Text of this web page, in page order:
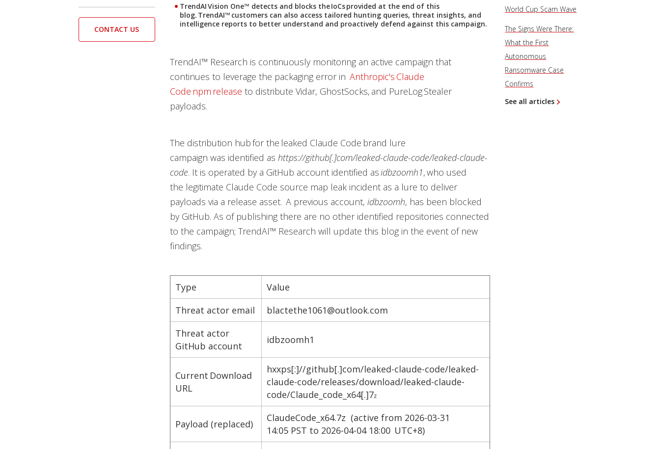
TrendAI Vision One™ detects and blocks the IoCs provided at the end of this
blog. TrendAI™ customers can also access tailored hunting queries, threat insights, and
intelligence reports to better understand and proactively defend against this campaign.
TrendAI™ Research is continuously monitoring an active campaign that
continues to leverage the packaging error in Anthropic's Claude
Code npm release to distribute Vidar, GhostSocks, and PureLog Stealer
payloads.
The distribution hub for the leaked Claude Code brand lure
campaign was identified as https://github[.]com/leaked-claude-code/leaked-claude-
code. It is operated by a GitHub account identified asidbzoomh1, who used
the legitimate Claude Code source map leak incident as a lure to deliver
payloads via a release asset. A previous account, idbzoomh, has been blocked
by GitHub. As of publishing there are no other identified repositories connected
to the campaign; TrendAI™ Research will update this blog in the event of new
findings.
Type
Value
Threat actor email
blactethe1061@outlook.com
Threat actor
GitHub account
idbzoomh1
Current Download
URL
hxxps[:]//github[.]com/leaked-claude-code/leaked-
claude-code/releases/download/leaked-claude-
code/Claude_code_x64[.]7z
Payload (replaced)
ClaudeCode_x64.7z (active from 2026-03-31
14:05 PST to 2026-04-04 18:00 UTC+8)
CONTACT US
World Cup Scam Wave
The Signs Were There:
What the First
Autonomous
Ransomware Case
Confirms
See all articles